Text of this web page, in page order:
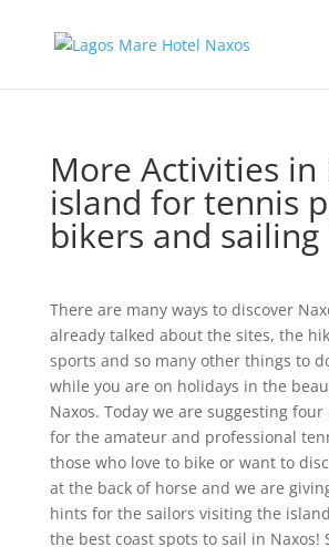
More Activities in
island for tennis
bikers and sailing
There are many ways to discover
already talked about the sites, the
sports and so many other things to
while you are on holidays in the
Naxos. Today we are suggesting
for the amateur and professional
those who love to bike or want to
at the back of horse and we are
hints for the sailors visiting the
the best coast spots to sail in Naxos!